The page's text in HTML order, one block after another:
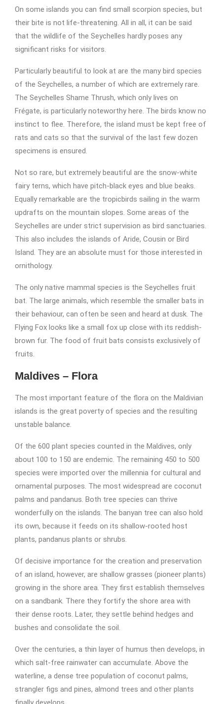
On some islands you can find small scorpion species, but
their bite is not life-threatening. All in all, it can be said
that the wildlife of the Seychelles hardly poses any
significant risks for visitors.
Particularly beautiful to look at are the many bird species
of the Seychelles, a number of which are extremely rare.
The Seychelles Shame Thrush, which only lives on
Frégate, is particularly noteworthy here. The birds know no
instinct to flee. Therefore, the island must be kept free of
rats and cats so that the survival of the last few dozen
specimens is ensured.
Not so rare, but extremely beautiful are the snow-white
fairy terns, which have pitch-black eyes and blue beaks.
Equally remarkable are the tropicbirds sailing in the warm
updrafts on the mountain slopes. Some areas of the
Seychelles are under strict supervision as bird sanctuaries.
This also includes the islands of Aride, Cousin or Bird
Island. They are an absolute must for those interested in
ornithology.
The only native mammal species is the Seychelles fruit
bat. The large animals, which resemble the smaller bats in
their behaviour, can often be seen and heard at dusk. The
Flying Fox looks like a small fox up close with its reddish-
brown fur. The food of fruit bats consists exclusively of
fruits.
Maldives – Flora
The most important feature of the flora on the Maldivian
islands is the great poverty of species and the resulting
unstable balance.
Of the 600 plant species counted in the Maldives, only
about 100 to 150 are endemic. The remaining 450 to 500
species were imported over the millennia for cultural and
ornamental purposes. The most widespread are coconut
palms and pandanus. Both tree species can thrive
wonderfully on the islands. The banyan tree can also hold
its own, because it feeds on its shallow-rooted host
plants, pandanus plants or shrubs.
Of decisive importance for the creation and preservation
of an island, however, are shallow grasses (pioneer plants)
growing in the shore area. They first establish themselves
on a sandbank. There they fortify the shore area with
their dense roots. Later, they settle behind hedges and
bushes and consolidate the soil.
Over the centuries, a thin layer of humus then develops, in
which salt-free rainwater can accumulate. Above the
waterline, a dense tree population of coconut palms,
strangler figs and pines, almond trees and other plants